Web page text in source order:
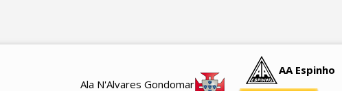
AA Espinho
Ala N'Alvares Gondomar